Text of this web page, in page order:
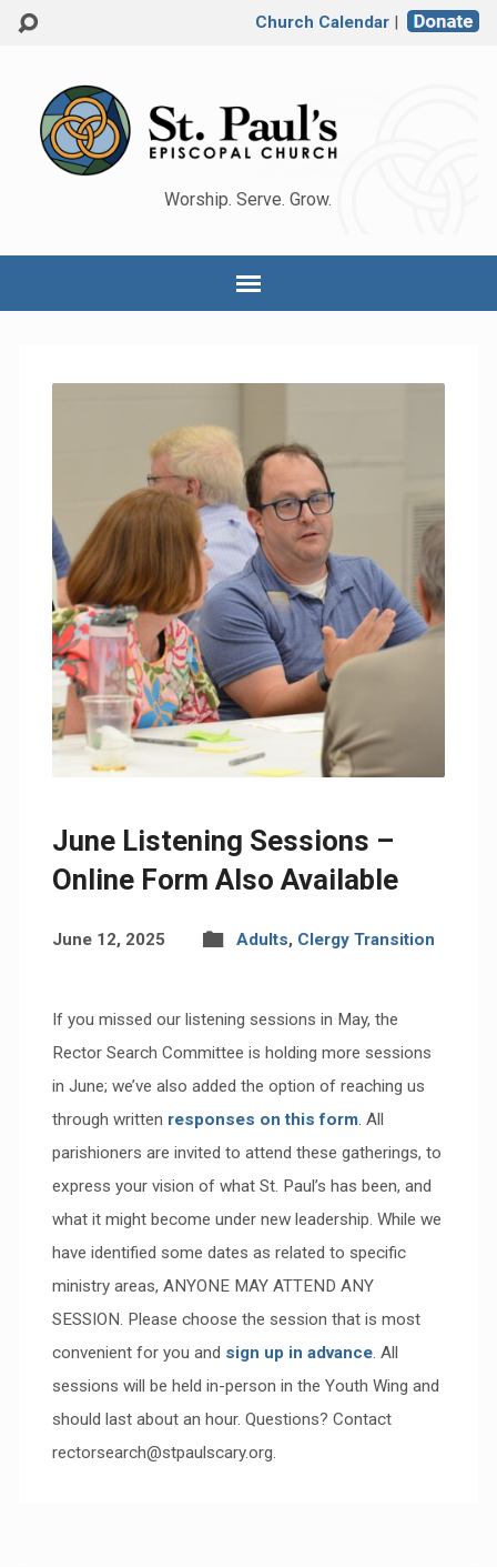
Church Calendar|
Worship. Serve. Grow.
June Listening Sessions –
Online Form Also Available
June 12, 2025 Adults, Clergy Transition
If you missed our listening sessions in May, the
Rector Search Committee is holding more sessions
in June; we’ve also added the option of reaching us
through written responses on this form. All
parishioners are invited to attend these gatherings, to
express your vision of what St. Paul’s has been, and
what it might become under new leadership. While we
have identified some dates as related to specific
ministry areas, ANYONE MAY ATTEND ANY
SESSION. Please choose the session that is most
convenient for you and sign up in advance. All
sessions will be held in-person in the Youth Wing and
should last about an hour. Questions? Contact
rectorsearch@stpaulscary.org.